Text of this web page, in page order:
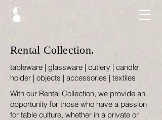
Rental Collection.
tableware | glassware | cutlery | candle
holder | objects | accessories | textiles
With our Rental Collection, we provide an
opportunity for those who have a passion
for table culture, whether in a private or